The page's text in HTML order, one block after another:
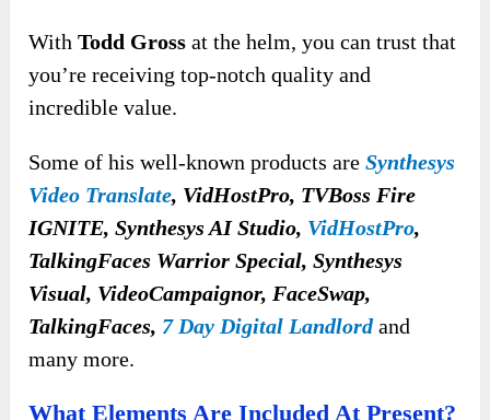
WithTodd Gross at the helm, you can trust that
you’re receiving top-notch quality and
incredible value.
Some of his well-known products areSynthesys
Video Translate, VidHostPro, TVBoss Fire
IGNITE, Synthesys AI Studio, VidHostPro,
TalkingFaces Warrior Special, Synthesys
Visual, VideoCampaignor, FaceSwap,
TalkingFaces, 7 Day Digital Landlordand
many more.
What Elements Are Included At Present?